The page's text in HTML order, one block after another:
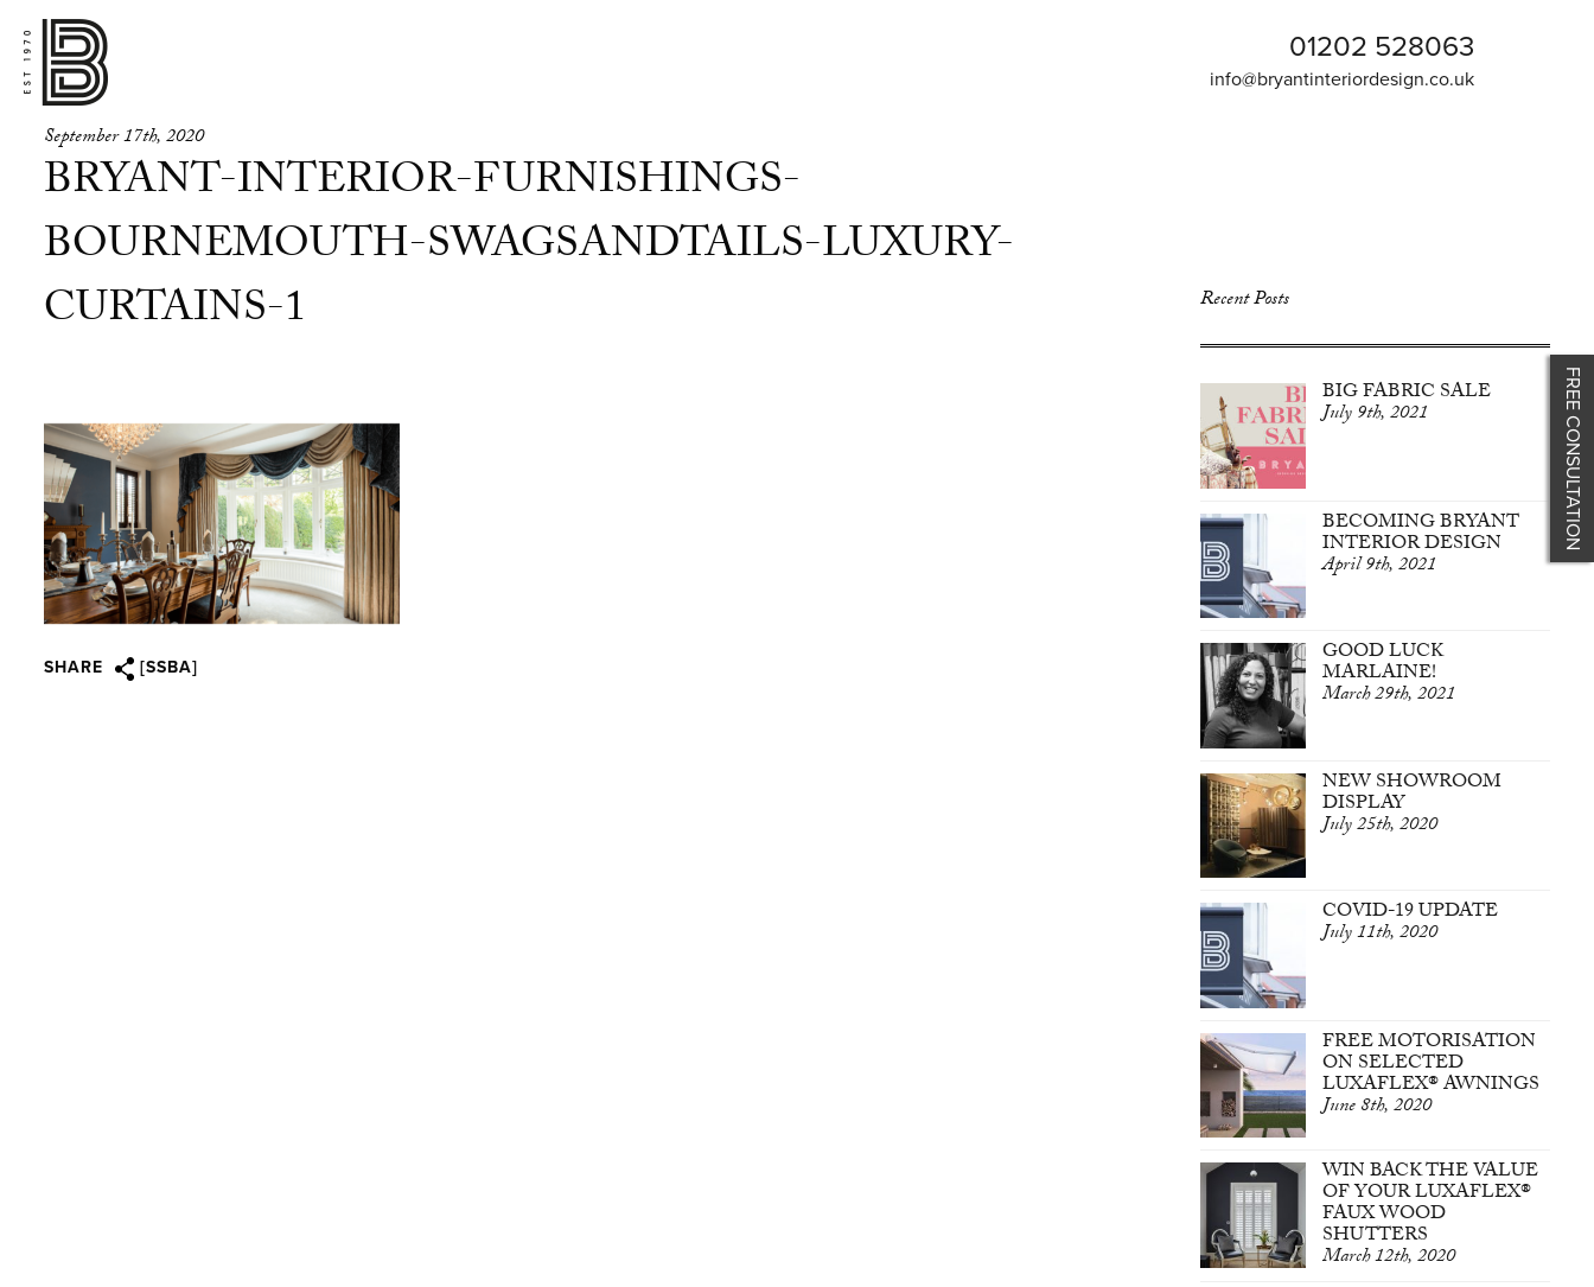
01202 528063
info@bryantinteriordesign.co.uk
September 17th, 2020
BRYANT-INTERIOR-FURNISHINGS-
BOURNEMOUTH-SWAGSANDTAILS-LUXURY-
CURTAINS-1
SHARE [SSBA]
Recent Posts
BIG FABRIC SALE
July 9th, 2021
BECOMING BRYANT
INTERIOR DESIGN
April 9th, 2021
GOOD LUCK
MARLAINE!
March 29th, 2021
NEW SHOWROOM
DISPLAY
July 25th, 2020
COVID-19 UPDATE
July 11th, 2020
FREE MOTORISATION
ON SELECTED
LUXAFLEX® AWNINGS
June 8th, 2020
WIN BACK THE VALUE
OF YOUR LUXAFLEX®
FAUX WOOD
SHUTTERS
March 12th, 2020
FREE CONSULTATION